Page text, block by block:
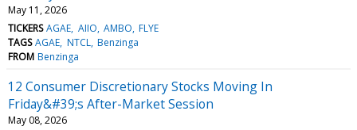
May 11, 2026
TICKERS AGAE AIIO AMBO FLYE
TAGS AGAE NTCL Benzinga
FROM Benzinga
12 Consumer Discretionary Stocks Moving In
Friday&#39;s After-Market Session
May 08, 2026